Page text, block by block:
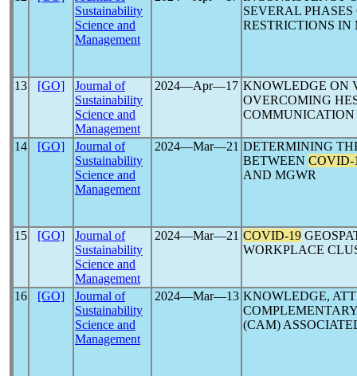
Sustainability
Science and
Management
SEVERAL
RESTRICTIONS
13 [GO]
Journal of
Sustainability
Science and
Management
2024―Apr―17 KNOWLEDGE ON
OVERCOMING
14 [GO]
Journal of
Sustainability
Science and
Management
2024―Mar―21 DETERMINING
BETWEEN COVID-
AND MGWR
15 [GO]
Journal of
Sustainability
Science and
Management
2024―Mar―21 COVID-19
WORKPLACE
16 [GO]
Journal of
Sustainability
Science and
Management
2024―Mar―13 KNOWLEDGE,
(CAM)